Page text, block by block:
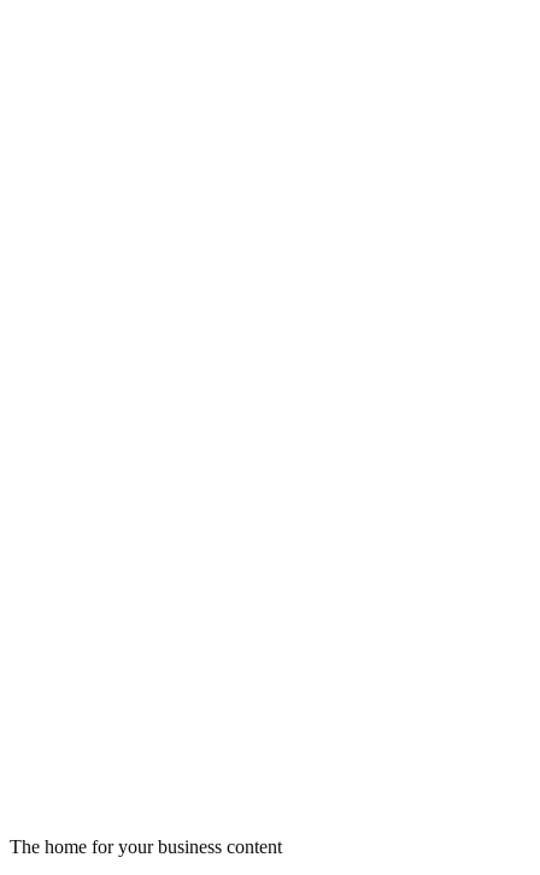
The home for your business content